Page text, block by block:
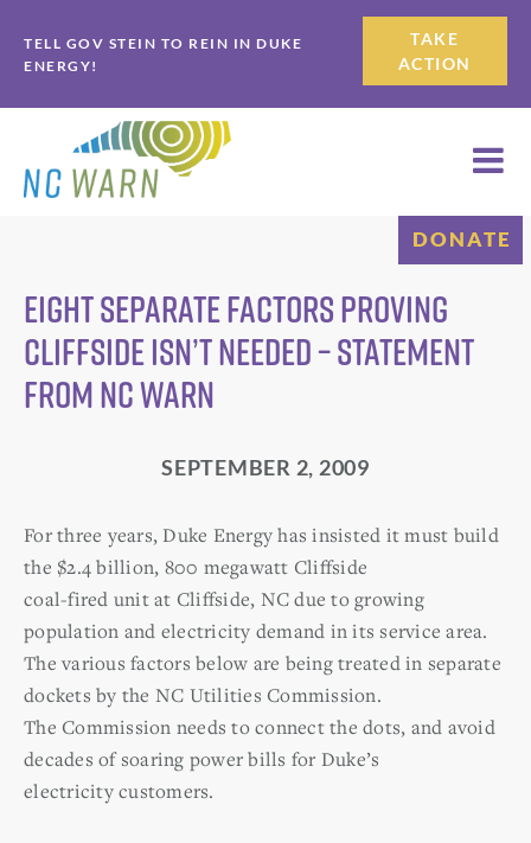
to
primary
navigation
to
main
content
TELL GOV STEIN TO REIN IN DUKE
ENERGY!
TAKE
ACTION
DONATE
EIGHT SEPARATE FACTORS Proving
Cliffside Isn’t Needed – Statement
from NC WARN
SEPTEMBER 2, 2009
For three years, Duke Energy has insisted it must build
the $2.4 billion, 800 megawatt Cliffside
coal-fired unit at Cliffside, NC due to growing
population and electricity demand in its service area.
The various factors below are being treated in separate
dockets by the NC Utilities Commission.
The Commission needs to connect the dots, and avoid
decades of soaring power bills for Duke’s
electricity customers.